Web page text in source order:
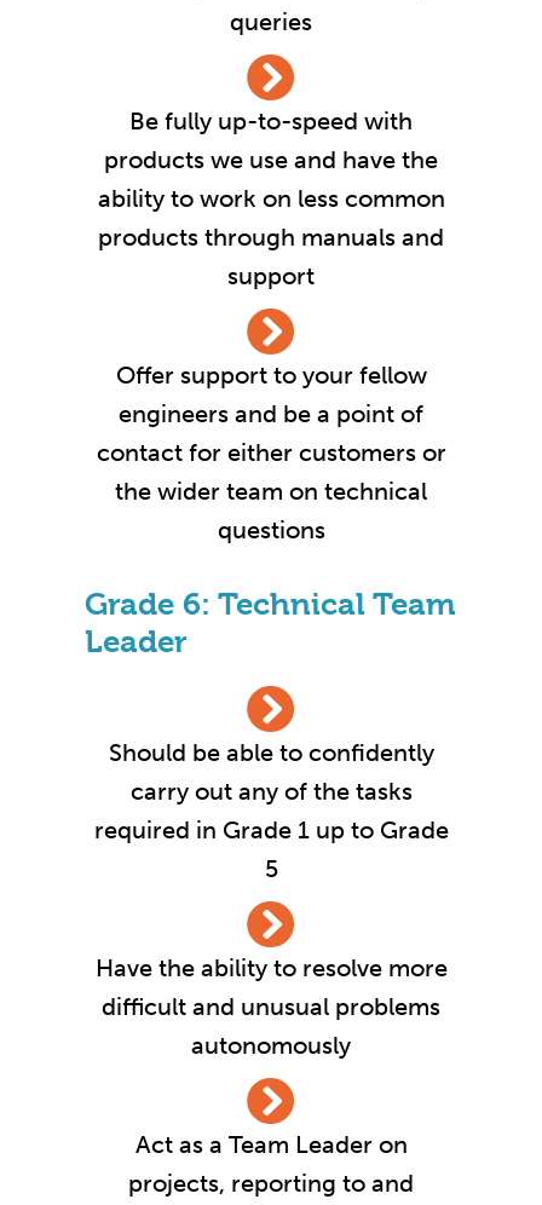
queries
Be fully up-to-speed with
products we use and have the
ability to work on less common
products through manuals and
support
Offer support to your fellow
engineers and be a point of
contact for either customers or
the wider team on technical
questions
Grade 6: Technical Team
Leader
Should be able to confidently
carry out any of the tasks
required in Grade 1 up to Grade
5
Have the ability to resolve more
difficult and unusual problems
autonomously
Act as a Team Leader on
projects, reporting to and